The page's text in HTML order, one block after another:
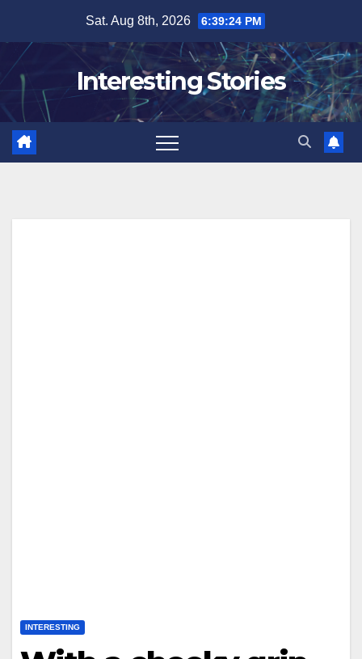
content
Sat. Aug 8th, 2026 6:39:24 PM
Interesting Stories
INTERESTING